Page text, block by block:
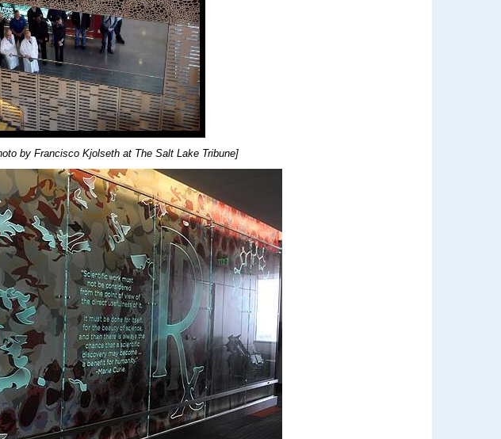
by Francisco Kjolseth at The Salt Lake Tribune]